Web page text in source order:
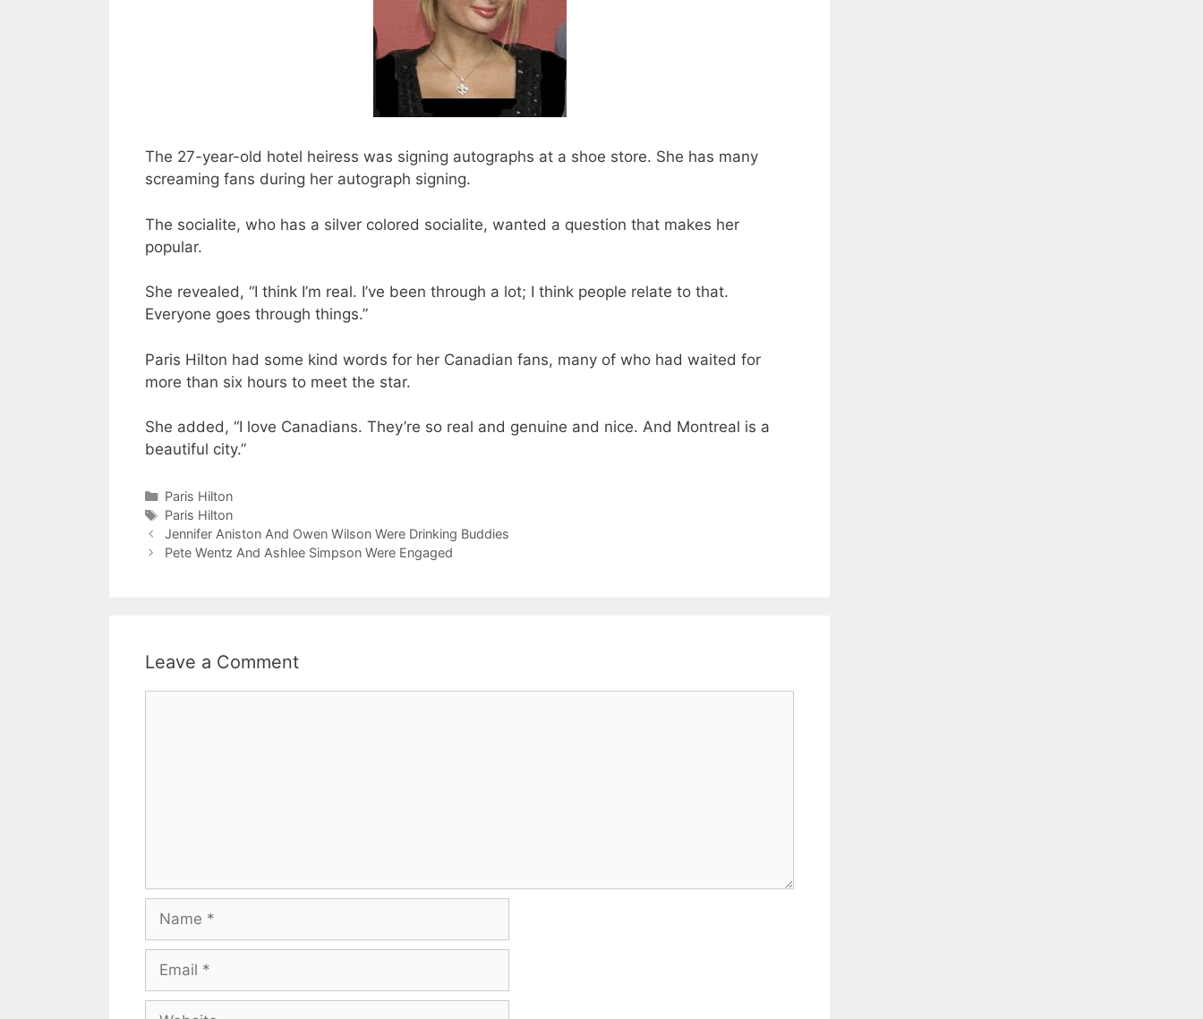
The 27-year-old hotel heiress was signing autographs at a shoe store. She has many
screaming fans during her autograph signing.
The socialite, who has a silver colored socialite, wanted a question that makes her
popular.
She revealed, “I think I’m real. I’ve been through a lot; I think people relate to that.
Everyone goes through things.”
Paris Hilton had some kind words for her Canadian fans, many of who had waited for
more than six hours to meet the star.
She added, “I love Canadians. They’re so real and genuine and nice. And Montreal is a
beautiful city.”
Categories
Paris Hilton
Tags
Paris Hilton
Jennifer Aniston And Owen Wilson Were Drinking Buddies
Pete Wentz And Ashlee Simpson Were Engaged
Leave a Comment
Name
Email
Website